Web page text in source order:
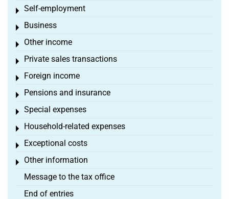
Self-employment
Toggle menu
Business
Toggle menu
Other income
Toggle menu
Private sales transactions
Toggle menu
Foreign income
Toggle menu
Pensions and insurance
Toggle menu
Special expenses
Toggle menu
Household-related expenses
Toggle menu
Exceptional costs
Toggle menu
Other information
Toggle menu
Message to the tax office
End of entries